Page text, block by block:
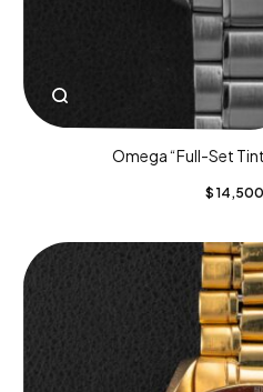
Omega “Full-Set
$